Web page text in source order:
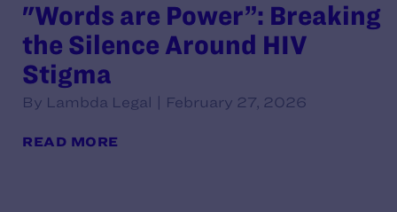
"Words are Power”: Breaking
the Silence Around HIV
Stigma
By Lambda Legal | February 27, 2026
READ MORE